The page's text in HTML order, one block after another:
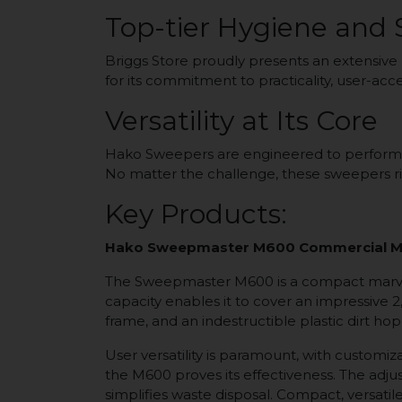
Top-tier Hygiene and
Briggs Store proudly presents an
for its commitment to practicality, user-
Versatility at Its Core
Hako Sweepers are engineered to
No matter the challenge, these sweepers
Key Products:
Hako Sweepmaster M600 Commercial
The Sweepmaster M600 is a compact
capacity enables it to cover an impressive
frame, and an indestructible plastic dirt
User versatility is paramount, with
the M600 proves its effectiveness. The
simplifies waste disposal. Compact,